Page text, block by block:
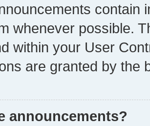
contain
whenever possible.
within your User
are granted by the
announcements?